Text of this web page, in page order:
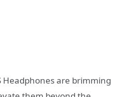
Headphones are brimming